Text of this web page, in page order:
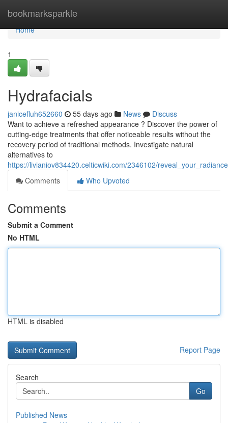
bookmarksparkle
Home
Home
1
Hydrafacials
janicefluh652660 55 days ago News
Discuss
Want to achieve a refreshed appearance ? Discover the power of
cutting-edge treatments that offer noticeable results without the
recovery period of traditional methods. Investigate natural
alternatives to
https://livianiov834420.celticwiki.com/2346102/
Comments
Who Upvoted
Comments
Submit a Comment
No HTML
HTML is disabled
Report Page
Search
Go
Published News